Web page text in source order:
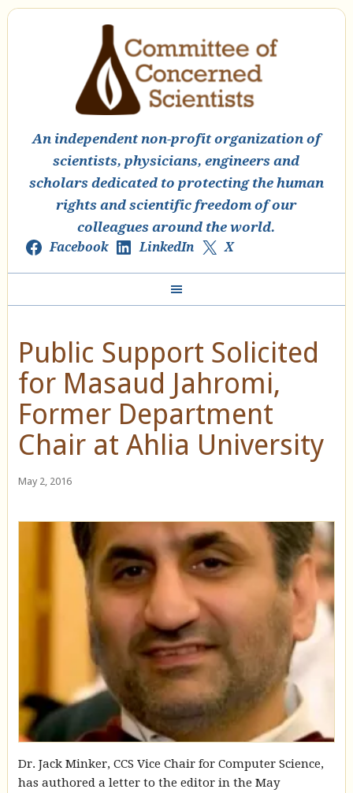
An independent non-profit organization of
scientists, physicians, engineers and
scholars dedicated to protecting the human
rights and scientific freedom of our
colleagues around the world.
Facebook LinkedIn X
Public Support Solicited
for Masaud Jahromi,
Former Department
Chair at Ahlia University
May 2, 2016
Dr. Jack Minker, CCS Vice Chair for Computer Science,
has authored a letter to the editor in the May